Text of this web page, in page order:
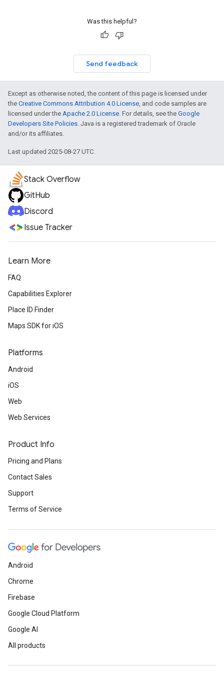
Was this helpful?
Send feedback
Except as otherwise noted, the content of this page is licensed under
the Creative Commons Attribution 4.0 License, and code samples are
licensed under the Apache 2.0 License. For details, see the Google
Developers Site Policies. Java is a registered trademark of Oracle
and/or its affiliates.
Last updated 2025-08-27 UTC.
Stack Overflow
GitHub
Discord
Issue Tracker
Learn More
FAQ
Capabilities Explorer
Place ID Finder
Maps SDK for iOS
Platforms
Android
iOS
Web
Web Services
Product Info
Pricing and Plans
Contact Sales
Support
Terms of Service
Android
Chrome
Firebase
Google Cloud Platform
Google AI
All products